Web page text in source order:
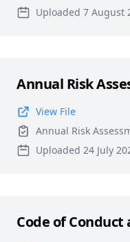
Uploaded 7 August
Annual Risk
View File
Annual Risk
Uploaded 24 July
Code of Conduct